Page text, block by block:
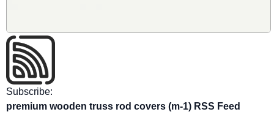
Subscribe:
premium wooden truss rod covers (m-1) RSS Feed